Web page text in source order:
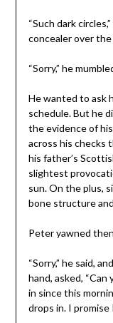
“Such dark
concealer over the
“Sorry,” he
He wanted to ask
schedule. But he
the evidence of
across his checks
his father’s
slightest
sun. On the plus,
bone structure
Peter yawned
“Sorry,” he said,
hand, asked, “Can
in since this
drops in. I promise